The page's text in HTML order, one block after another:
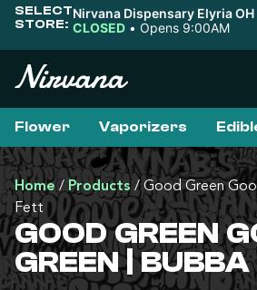
SELECT
STORE:
Nirvana Dispensary Elyria OH
CLOSED • Opens 9:00AM
Flower Vaporizers
Home / Products / Good Green
Fett
GOOD GREEN
GREEN |